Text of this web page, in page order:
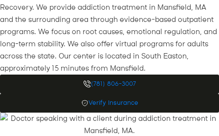
Recovery. We provide addiction treatment in Mansfield, MA
and the surrounding area through evidence-based outpatient
programs. We focus on root causes, emotional regulation, and
long-term stability. We also offer virtual programs for adults
across the state. Our center is located in South Easton,
approximately 15 minutes from Mansfield.
(781) 806-3007
Verify Insurance